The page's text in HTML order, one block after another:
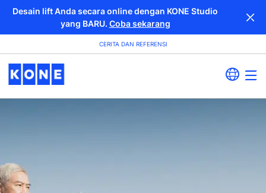
Desain lift Anda secara online dengan KONE Studio
yang BARU. Coba sekarang
CERITA DAN REFERENSI